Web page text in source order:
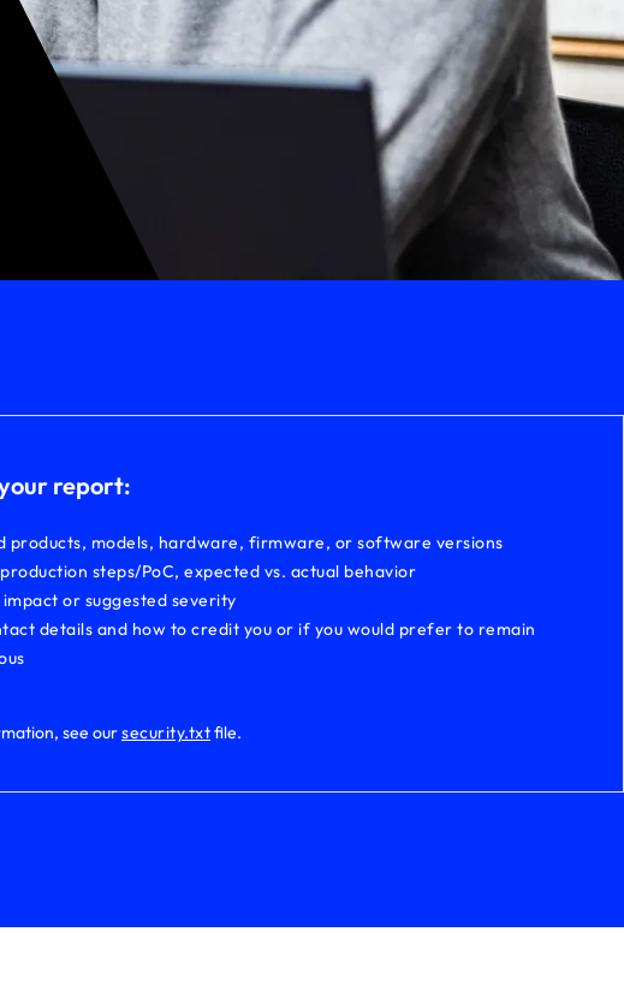
report:
products, models, hardware, firmware, or software versions
steps/PoC, expected vs. actual behavior
or suggested severity
details and how to credit you or if you would prefer to remain
see oursecurity.txtfile.